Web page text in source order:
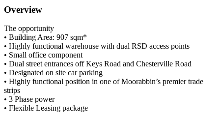
Overview
The opportunity
• Building Area: 907 sqm*
• Highly functional warehouse with dual RSD access points
• Small office component
• Dual street entrances off Keys Road and Chesterville Road
• Designated on site car parking
• Highly functional position in one of Moorabbin’s premier trade
strips
• 3 Phase power
• Flexible Leasing package